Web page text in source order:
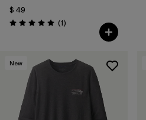
$ 49
Valoración: 5.0 / 5
(1Comentarios
)
New